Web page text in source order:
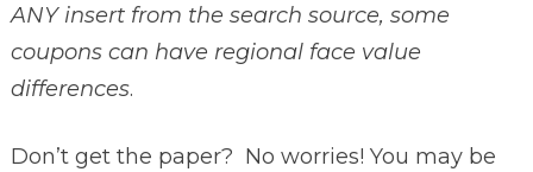
ANY insert from the search source, some
coupons can have regional face value
differences.
Don’t get the paper? No worries! You may be